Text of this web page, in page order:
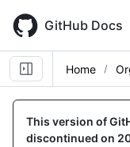
main
content
GitHub Docs
Home
This version of
discontinued on